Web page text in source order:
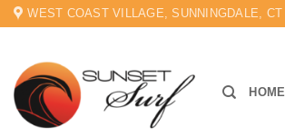
SkipWEST COAST VILLAGE, SUNNINGDALE, CT
HOME